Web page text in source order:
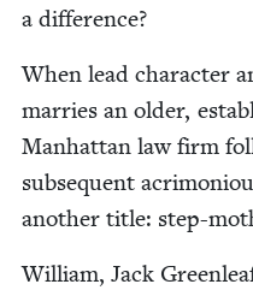
a difference?
When lead char­ac­ter
mar­ries an old­er,
Man­hat­tan law firm
sub­se­quent
anoth­er title: step-
William, Jack